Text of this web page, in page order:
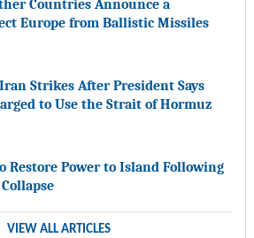
Countries Announce a
Europe from Ballistic Missiles
Strikes After President Says
to Use the Strait of Hormuz
Restore Power to Island Following
VIEW ALL ARTICLES